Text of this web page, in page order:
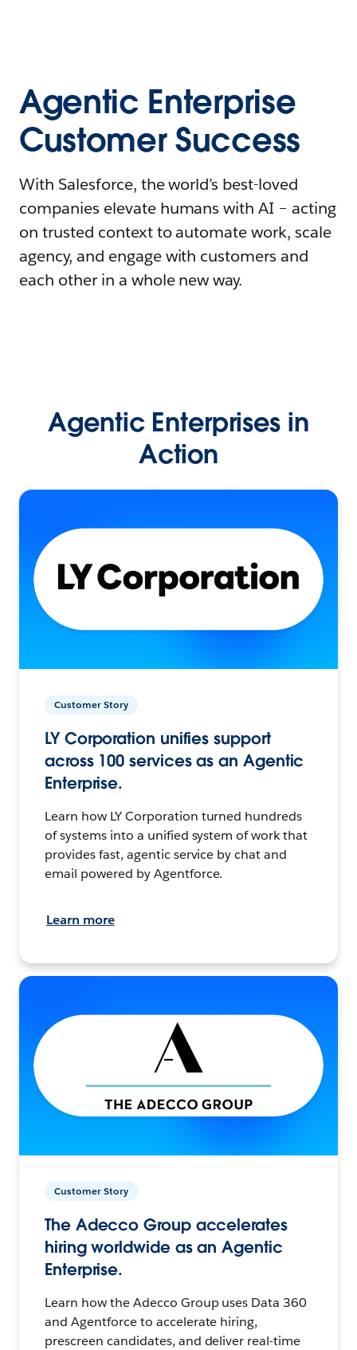
Agentic Enterprise
Customer Success
With Salesforce, the world’s best-loved
companies elevate humans with AI – acting
on trusted context to automate work, scale
agency, and engage with customers and
each other in a whole new way.
Agentic Enterprises in
Action
Customer Story
LY Corporation unifies support
across 100 services as an Agentic
Enterprise.
Learn how LY Corporation turned hundreds
of systems into a unified system of work that
provides fast, agentic service by chat and
email powered by Agentforce.
Learn more
Customer Story
The Adecco Group accelerates
hiring worldwide as an Agentic
Enterprise.
Learn how the Adecco Group uses Data 360
and Agentforce to accelerate hiring,
prescreen candidates, and deliver real-time